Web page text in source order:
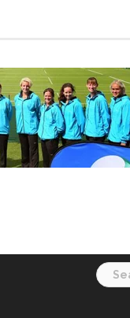
Search
for: